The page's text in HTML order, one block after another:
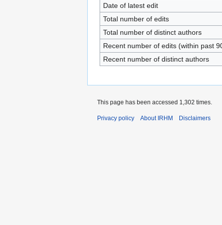
Date of latest edit
Total number of edits
Total number of distinct authors
Recent number of edits (within past
Recent number of distinct authors
This page has been accessed 1,302 times.
Privacy policy About IRHM Disclaimers